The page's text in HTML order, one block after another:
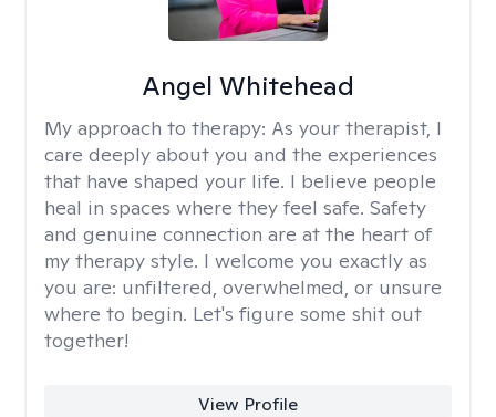
Angel Whitehead
My approach to therapy: As your therapist, I
care deeply about you and the experiences
that have shaped your life. I believe people
heal in spaces where they feel safe. Safety
and genuine connection are at the heart of
my therapy style. I welcome you exactly as
you are: unfiltered, overwhelmed, or unsure
where to begin. Let's figure some shit out
together!
View Profile